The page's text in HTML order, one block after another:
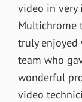
video in very
Multichrome
truly
team who
wonderful
video